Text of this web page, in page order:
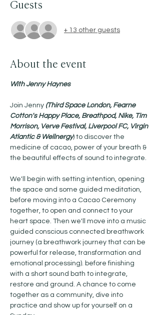
Guests
+ 13 other guests
About the event
With Jenny Haynes
Join Jenny (Third Space London, Fearne
Cotton's Happy Place, Breathpod, Nike, Tim
Morrison, Verve Festival, Liverpool FC, Virgin
Atlantic & Wellnergy) to discover the
medicine of cacao, power of your breath &
the beautiful effects of sound to integrate.
We'll begin with setting intention, opening
the space and some guided meditation,
before moving into a Cacao Ceremony
together, to open and connect to your
heart space. Then we'll move into a music
guided conscious connected breathwork
journey (a breathwork journey that can be
powerful for release, transformation and
emotional processing). before finishing
with a short sound bath to integrate,
restore and ground. A chance to come
together as a community, dive into
practice and show up for yourself on a